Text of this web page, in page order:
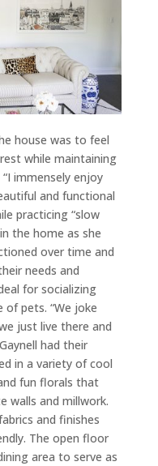
house was to feel
while maintaining
immensely enjoy
and functional
practicing “slow
the home as she
over time and
needs and
for socializing
pets. “We joke
just live there and
had their
in a variety of cool
fun florals that
walls and millwork.
and finishes
The open floor
area to serve as